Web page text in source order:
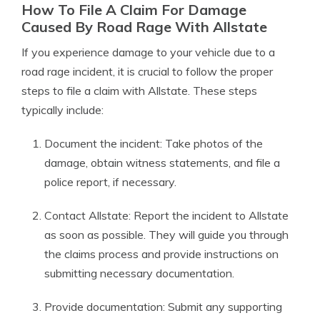
How To File A Claim For Damage
Caused By Road Rage With Allstate
If you experience damage to your vehicle due to a
road rage incident, it is crucial to follow the proper
steps to file a claim with Allstate. These steps
typically include:
Document the incident: Take photos of the
damage, obtain witness statements, and file a
police report, if necessary.
Contact Allstate: Report the incident to Allstate
as soon as possible. They will guide you through
the claims process and provide instructions on
submitting necessary documentation.
Provide documentation: Submit any supporting